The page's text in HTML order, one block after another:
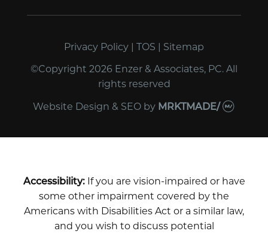
Privacy Policy | TOS | Sitemap
©Copyright 2026 Enzer & Associates, PC. All
rights reserved
Website Design & SEOby MRKTMADE/
Accessibility:If you are vision-impaired or have
some other impairment covered by the
Americans with Disabilities Act or a similar law,
and you wish to discuss potential